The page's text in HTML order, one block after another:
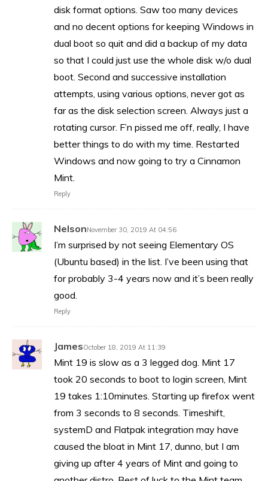
disk format options. Saw too many devices
and no decent options for keeping Windows in
dual boot so quit and did a backup of my data
so that I could just use the whole disk w/o dual
boot. Second and successive installation
attempts, using various options, never got as
far as the disk selection screen. Always just a
rotating cursor. F’n pissed me off, really, I have
better things to do with my time. Restarted
Windows and now going to try a Cinnamon
Mint.
Reply
NelsonNovember 30, 2019 At 04:56
I’m surprised by not seeing Elementary OS
(Ubuntu based) in the list. I’ve been using that
for probably 3-4 years now and it’s been really
good.
Reply
JamesOctober 18, 2019 At 11:39
Mint 19 is slow as a 3 legged dog. Mint 17
took 20 seconds to boot to login screen, Mint
19 takes 1:10minutes. Starting up firefox went
from 3 seconds to 8 seconds. Timeshift,
systemD and Flatpak integration may have
caused the bloat in Mint 17, dunno, but I am
giving up after 4 years of Mint and going to